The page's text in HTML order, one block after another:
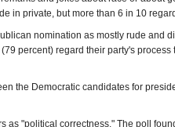
in private, but more than 6 in 10
nomination as mostly rude and
percent) regard their party's
the Democratic candidates for
as "political correctness." The poll